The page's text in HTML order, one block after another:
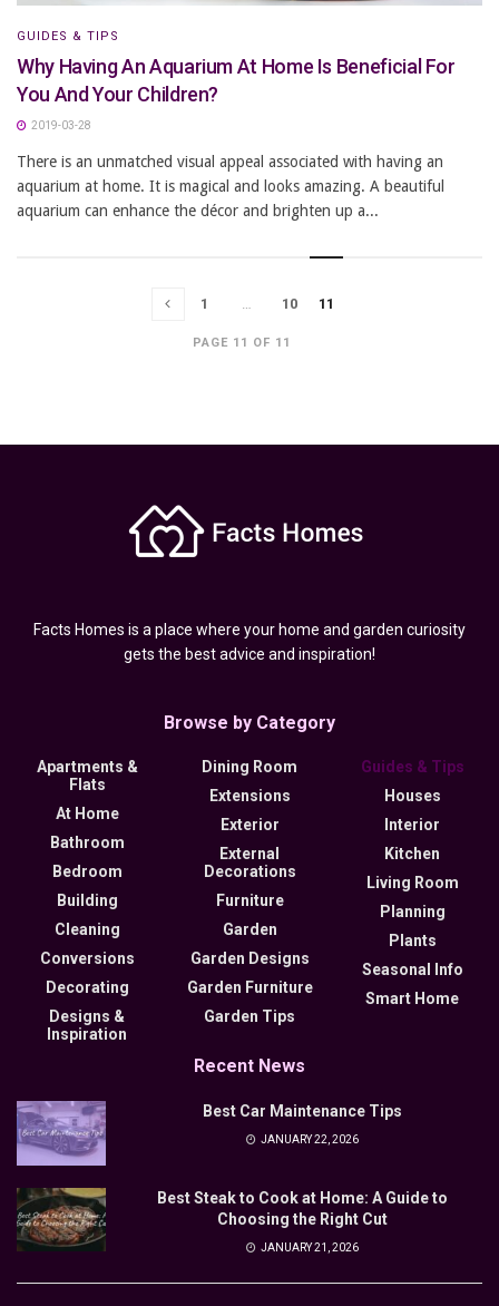
GUIDES & TIPS
Why Having An Aquarium At Home Is Beneficial For
You And Your Children?
2019-03-28
There is an unmatched visual appeal associated with having an
aquarium at home. It is magical and looks amazing. A beautiful
aquarium can enhance the décor and brighten up a...
PAGE 11 OF 11
1 … 10 11
Facts Homes is a place where your home and garden curiosity
gets the best advice and inspiration!
Browse by Category
Apartments &
Flats
At Home
Bathroom
Bedroom
Building
Cleaning
Conversions
Decorating
Designs &
Inspiration
Dining Room
Extensions
Exterior
External
Decorations
Furniture
Garden
Garden Designs
Garden Furniture
Garden Tips
Guides & Tips
Houses
Interior
Kitchen
Living Room
Planning
Plants
Seasonal Info
Smart Home
Recent News
Best Car Maintenance Tips
JANUARY 22, 2026
Best Steak to Cook at Home: A Guide to
Choosing the Right Cut
JANUARY 21, 2026